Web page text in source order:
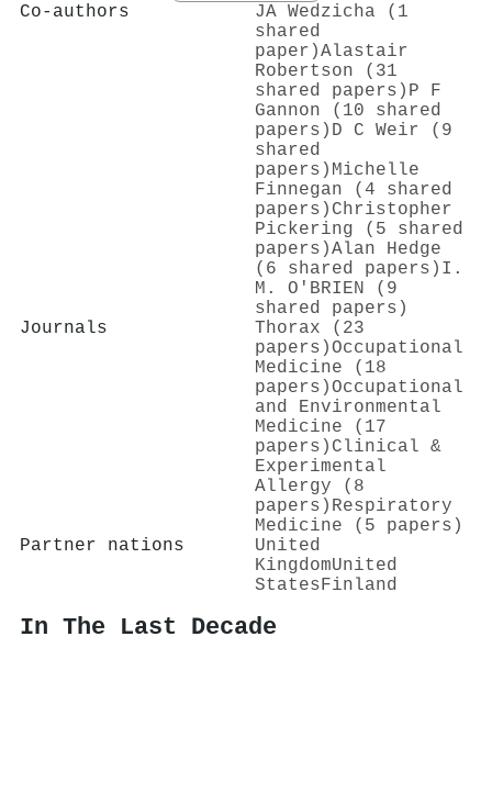
Co-authors
JA Wedzicha (1
shared
paper)Alastair
Robertson (31
shared papers) P F
Gannon (10 shared
papers) D C Weir (9
shared
papers) Michelle
Finnegan (4 shared
papers) Christopher
Pickering (5 shared
papers)Alan Hedge
(6 shared papers) I.
M. O'BRIEN (9
shared papers)
Journals
Thorax (23
papers)Occupational
Medicine (18
papers)Occupational
and Environmental
Medicine (17
papers) Clinical &
Experimental
Allergy (8
papers) Respiratory
Medicine (5 papers)
Partner nations
United
KingdomUnited
States Finland
In The Last Decade